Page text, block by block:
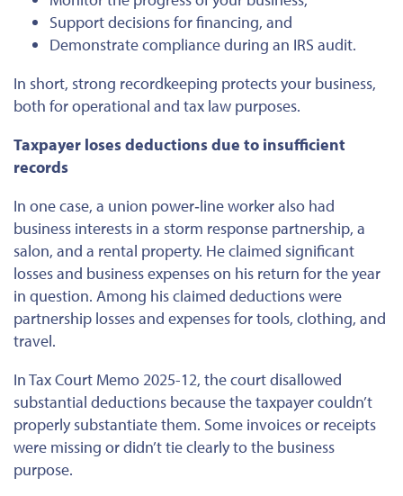
Support decisions for financing, and
Demonstrate compliance during an IRS audit.
In short, strong recordkeeping protects your business,
both for operational and tax law purposes.
Taxpayer loses deductions due to insufficient
records
In one case, a union power‐line worker also had
business interests in a storm response partnership, a
salon, and a rental property. He claimed significant
losses and business expenses on his return for the year
in question. Among his claimed deductions were
partnership losses and expensesfor tools, clothing, and
travel.
In Tax Court Memo 2025-12, the court disallowed
substantial deductions because the taxpayer couldn’t
properly substantiate them. Some invoices or receipts
were missing ordidn’ttieclearly to the business
purpose.